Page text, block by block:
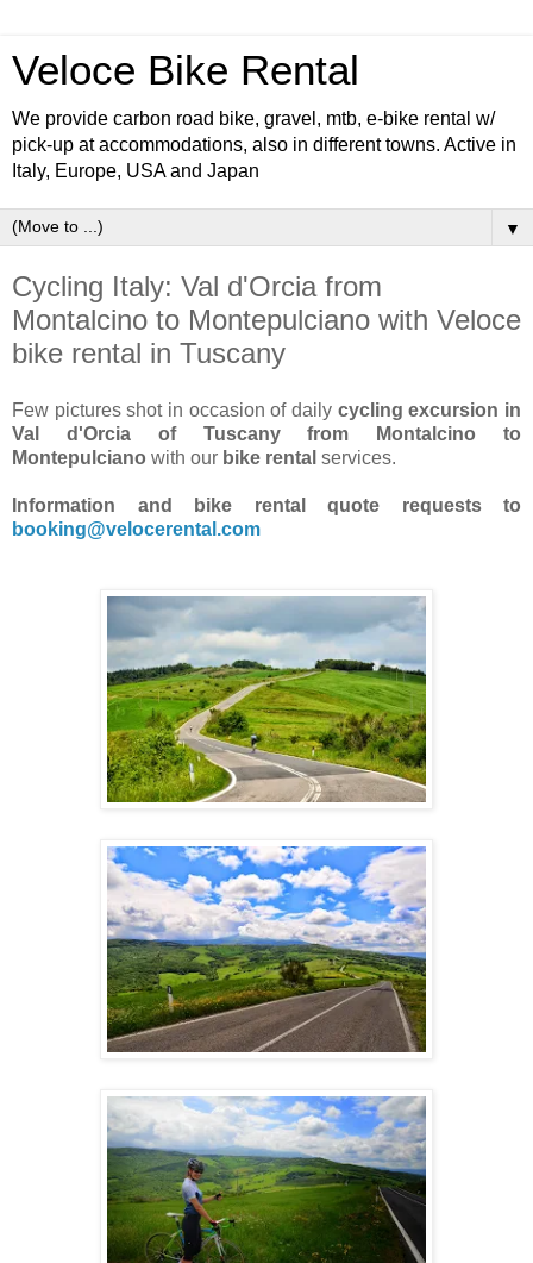
Veloce Bike Rental
We provide carbon road bike, gravel, mtb, e-bike rental w/
pick-up at accommodations, also in different towns. Active in
Italy, Europe, USA and Japan
▼
Cycling Italy: Val d'Orcia from
Montalcino to Montepulciano with Veloce
bike rental in Tuscany
Few pictures shot in occasion of daily cycling excursion in
Val d'Orcia of Tuscany from Montalcino to
Montepulciano with our bike rental services.
Information and bike rental quote requests to
booking@velocerental.com